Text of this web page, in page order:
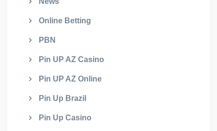
Online Betting
PBN
Pin UP AZ Casino
Pin UP AZ Online
Pin Up Brazil
Pin Up Casino